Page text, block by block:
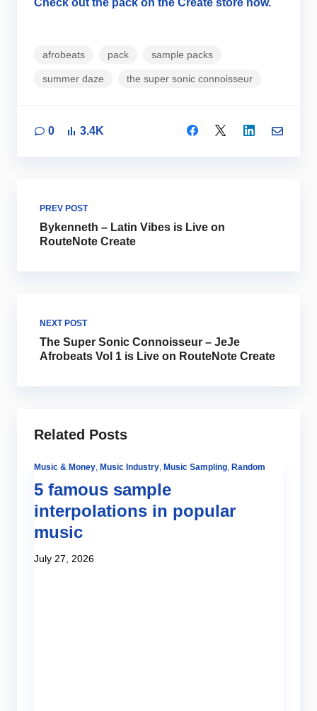
Check out the pack on the Create store now.
afrobeats pack sample packs
summer daze the super sonic connoisseur
0 3.4K
PREV POST
Bykenneth – Latin Vibes is Live on
RouteNote Create
NEXT POST
The Super Sonic Connoisseur – JeJe
Afrobeats Vol 1 is Live on RouteNote Create
Related Posts
Music & Money, Music Industry, Music Sampling, Random
5 famous sample
interpolations in popular
music
July 27, 2026